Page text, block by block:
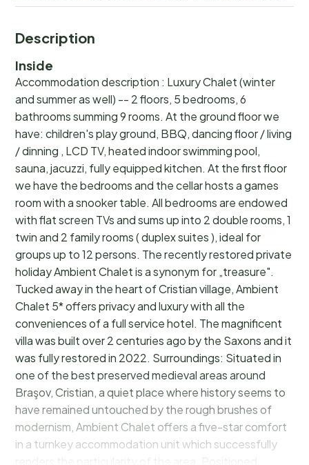
Description
Inside
Accommodation description : Luxury Chalet (winter
and summer as well) -- 2 floors, 5 bedrooms, 6
bathrooms summing 9 rooms. At the ground floor we
have: children's play ground, BBQ, dancing floor / living
/ dinning , LCD TV, heated indoor swimming pool,
sauna, jacuzzi, fully equipped kitchen. At the first floor
we have the bedrooms and the cellar hosts a games
room with a snooker table. All bedrooms are endowed
with flat screen TVs and sums up into 2 double rooms, 1
twin and 2 family rooms ( duplex suites ), ideal for
groups up to 12 persons. The recently restored private
holiday Ambient Chalet is a synonym for „treasure".
Tucked away in the heart of Cristian village, Ambient
Chalet 5* offers privacy and luxury with all the
conveniences of a full service hotel. The magnificent
villa was built over 2 centuries ago by the Saxons and it
was fully restored in 2022. Surroundings: Situated in
one of the best preserved medieval areas around
Braşov, Cristian, a quiet place where history seems to
have remained untouched by the rough brushes of
modernism, Ambient Chalet offers a five-star comfort
in a turnkey accommodation unit which successfully